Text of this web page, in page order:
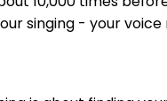
singing - your